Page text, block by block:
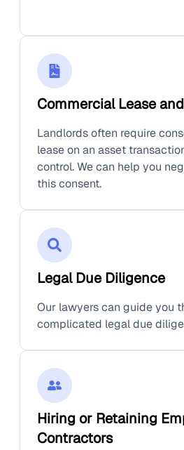
Commercial Lease
Landlords often require
lease on an asset
control. We can help you
this consent.
Legal Due Diligence
Our lawyers can guide you
complicated legal due
Hiring or Retaining
Contractors